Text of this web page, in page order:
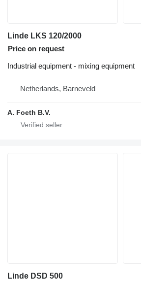
Linde LKS 120/2000
Price on request
Industrial equipment - mixing equipment
Netherlands, Barneveld
A. Foeth B.V.
Linde DSD 500